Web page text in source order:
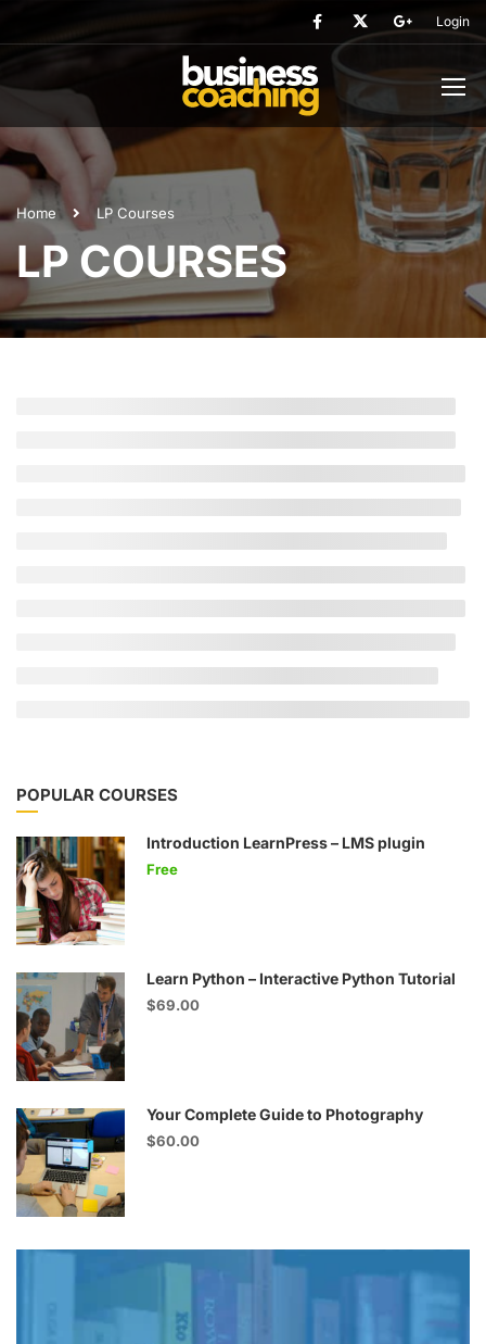
Login
Home LP Courses
LP COURSES
POPULAR COURSES
Introduction LearnPress – LMS plugin
Free
Learn Python – Interactive Python Tutorial
$69.00
Your Complete Guide to Photography
$60.00